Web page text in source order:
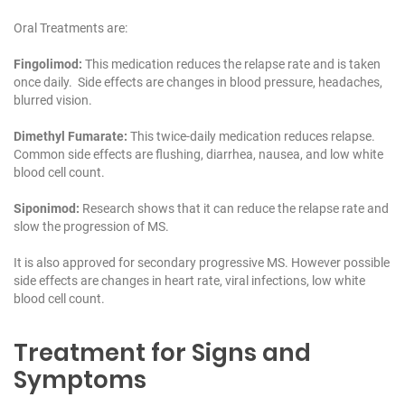
Oral Treatments are:
Fingolimod: This medication reduces the relapse rate and is taken
once daily. Side effects are changes in blood pressure, headaches,
blurred vision.
Dimethyl Fumarate: This twice-daily medication reduces relapse.
Common side effects are flushing, diarrhea, nausea, and low white
blood cell count.
Siponimod: Research shows that it can reduce the relapse rate and
slow the progression of MS.
It is also approved for secondary progressive MS. However possible
side effects are changes in heart rate, viral infections, low white
blood cell count.
Treatment for Signs and
Symptoms